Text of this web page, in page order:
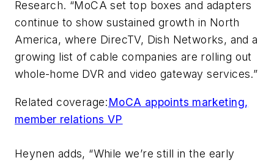
Research. “MoCA set top boxes and adapters
continue to show sustained growth in North
America, where DirecTV, Dish Networks, and a
growing list of cable companies are rolling out
whole-home DVR and video gateway services.”
Related coverage:MoCA appoints marketing,
member relations VP
Heynen adds, “While we’re still in the early